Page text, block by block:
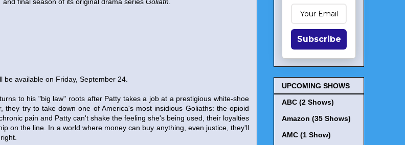
available on Friday, September 24.
to his "big law" roots after Patty takes a job at a prestigious white-shoe
they try to take down one of America's most insidious Goliaths: the opioid
pain and Patty can't shake the feeling she's being used, their loyalties
on the line. In a world where money can buy anything, even justice, they'll
Subscribe
UPCOMING SHOWS
ABC (2 Shows)
Amazon (35 Shows)
AMC (1 Show)